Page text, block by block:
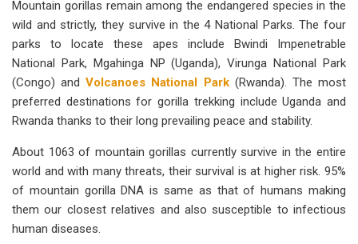
Mountain gorillas remain among the endangered species in the
wild and strictly, they survive in the 4 National Parks. The four
parks to locate these apes include Bwindi Impenetrable
National Park, Mgahinga NP (Uganda), Virunga National Park
(Congo) andVolcanoes National Park(Rwanda). The most
preferred destinations for gorilla trekking include Uganda and
Rwanda thanks to their long prevailing peace and stability.
About 1063 of mountain gorillas currently survive in the entire
world and with many threats, their survival is at higher risk. 95%
of mountain gorilla DNA is same as that of humans making
them our closest relatives and also susceptible to infectious
human diseases.